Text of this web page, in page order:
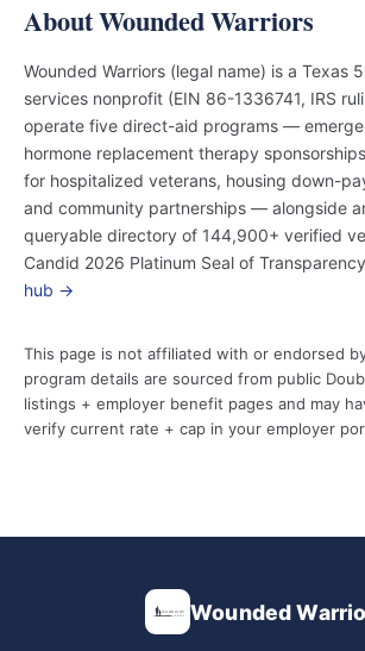
About Wounded Warriors
Wounded Warriors (legal name) is a Texas
services nonprofit (EIN 86-1336741, IRS
operate five direct-aid programs —
hormone replacement therapy
for hospitalized veterans, housing down-
and community partnerships — alongside
queryable directory of 144,900+ verified
Candid 2026 Platinum Seal of
hub →
This page is not affiliated with or endorsed
program details are sourced from public
listings + employer benefit pages and may
verify current rate + cap in your employer
Wounded